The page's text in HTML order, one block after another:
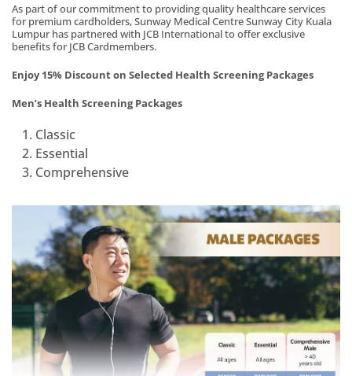
As part of our commitment to providing quality healthcare services
for premium cardholders, Sunway Medical Centre Sunway City Kuala
Lumpur has partnered with JCB International to offer exclusive
benefits for JCB Cardmembers.
Enjoy 15% Discount on Selected Health Screening Packages
Men’s Health Screening Packages
Classic
Essential
Comprehensive